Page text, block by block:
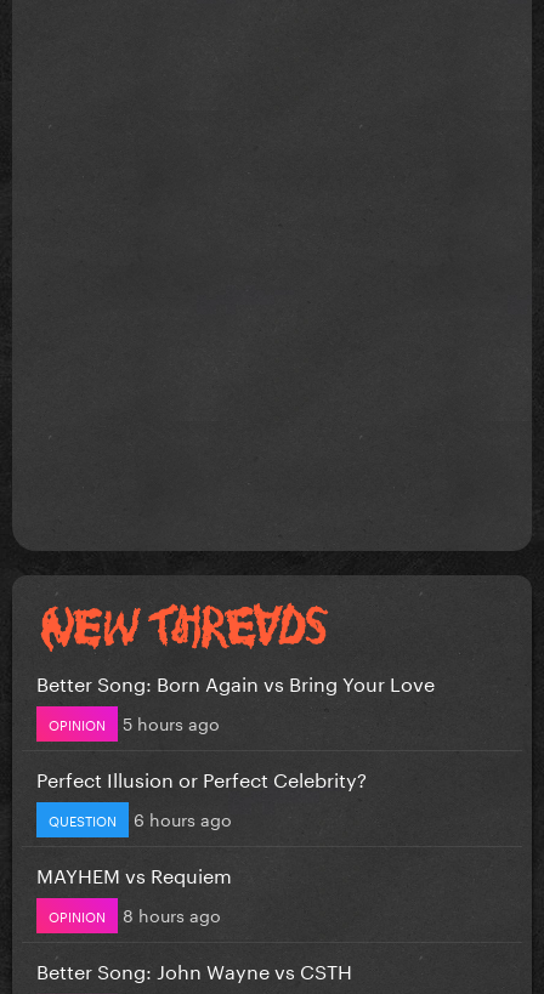
Better Song: Born Again vs Bring Your Love
OPINION 5 hours ago
Perfect Illusion or Perfect Celebrity?
QUESTION 6 hours ago
MAYHEM vs Requiem
OPINION 8 hours ago
Better Song: John Wayne vs CSTH